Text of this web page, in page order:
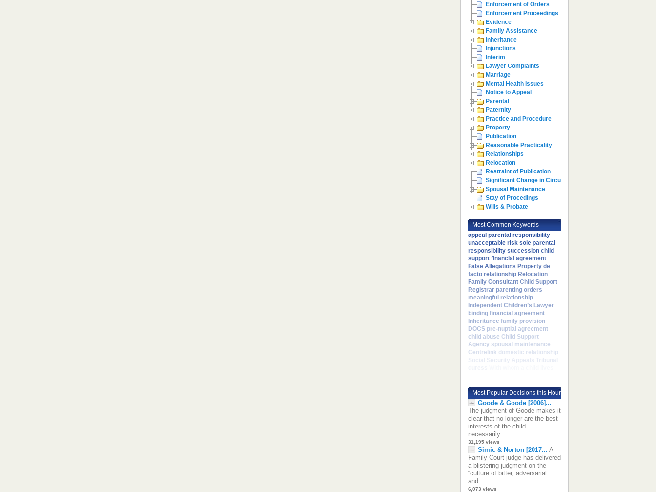
Enforcement of Orders
Enforcement Proceedings
Evidence
Family Assistance
Inheritance
Injunctions
Interim
Lawyer Complaints
Marriage
Mental Health Issues
Notice to Appeal
Parental
Paternity
Practice and Procedure
Property
Publication
Reasonable Practicality
Relationships
Relocation
Restraint of Publication
Significant Change in Circumstances
Spousal Maintenance
Stay of Procedings
Wills & Probate
Most Common Keywords
appeal parental responsibility
unacceptable risk sole parental
responsibility succession child
support financial agreement
False Allegations Property de
facto relationship Relocation
Family Consultant Child Support
Registrar parenting orders
meaningful relationship
Independent Children’s Lawyer
binding financial agreement
Inheritance family provision
DOCS pre-nuptial agreement
child abuse Child Support
Agency spousal maintenance
Centrelink domestic relationship
Social Security Appeals Tribunal
Most Popular Decisions this Hour
Goode & Goode [2006]...
The judgment of Goode makes it
clear that no longer are the best
interests of the child
necessarily...
31,195 views
Simic & Norton [2017... A
Family Court judge has delivered
a blistering judgment on the
“culture of bitter, adversarial
and...
6,073 views